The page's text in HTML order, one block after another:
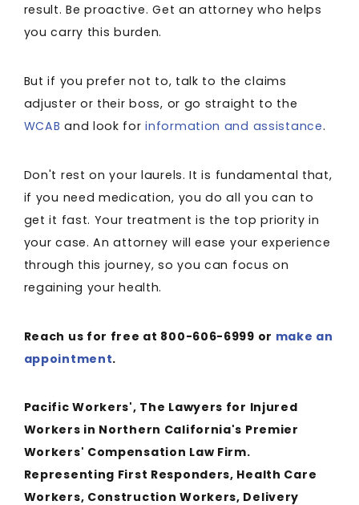
result. Be proactive. Get an attorney who helps
you carry this burden.
But if you prefer not to, talk to the claims
adjuster or their boss, or go straight to the
WCAB and look forinformation and assistance.
Don't rest on your laurels. It is fundamental that,
if you need medication, you do all you can to
get it fast. Your treatment is the top priority in
your case. An attorney will ease your experience
through this journey, so you can focus on
regaining your health.
Reach us for free at 800-606-6999 or make an
appointment.
Pacific Workers', The Lawyers for Injured
Workers in Northern California's Premier
Workers' Compensation Law Firm.
Representing First Responders, Health Care
Workers, Construction Workers, Delivery